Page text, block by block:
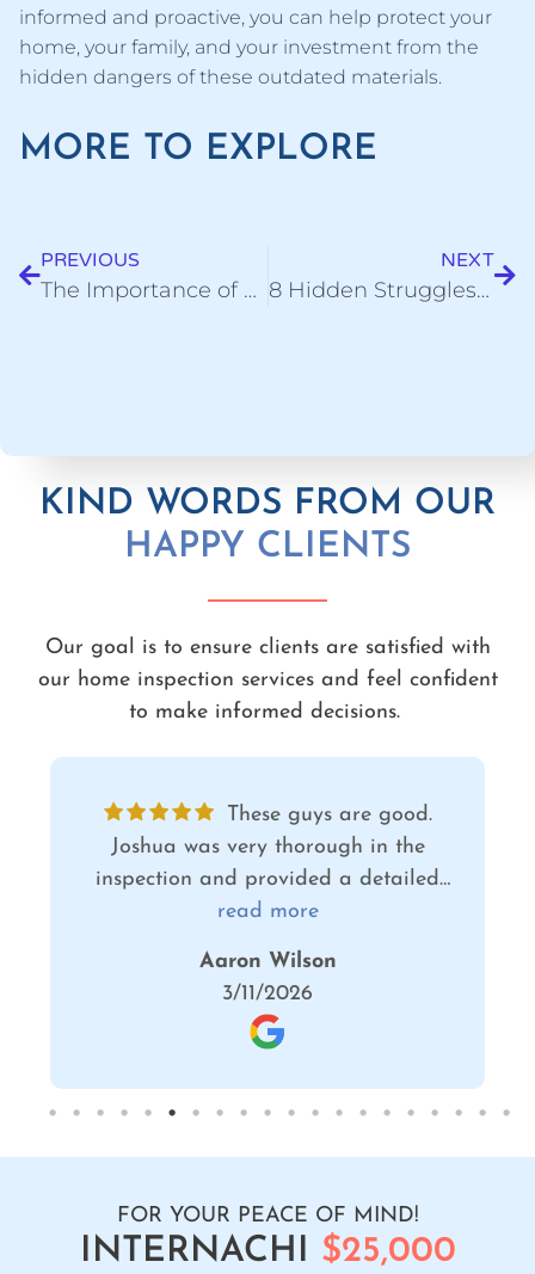
informed and proactive, you can help protect your
home, your family, and your investment from the
hidden dangers of these outdated materials.
MORE TO EXPLORE
PREVIOUS
The Importance of Gutter Maintenance: 100% Avoidable
NEXT
8 Hidden Struggles of Painting Brick: Challenges You Need to Know
KIND WORDS FROM OUR
HAPPY CLIENTS
Our goal is to ensure clients are satisfied with
our home inspection services and feel confident
to make informed decisions.
Joshua was incredibly
thorough and communicative. We feel
confident that he provided a
comprehensive review of our home and
provided us with the information we
need to make informed decisions about
repairs.
read more
Stephanie Borglum
2/05/2026
FOR YOUR PEACE OF MIND!
INTERNACHI $25,000